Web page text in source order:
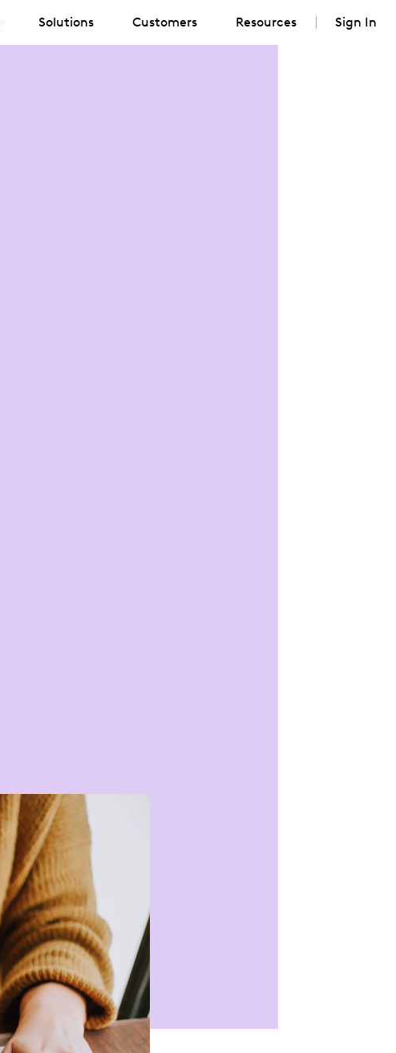
Solutions Customers Resources Sign In